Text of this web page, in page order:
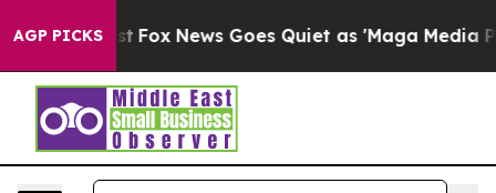
AGP PICKS
Exist Fox News Goes Quiet as 'Maga Media